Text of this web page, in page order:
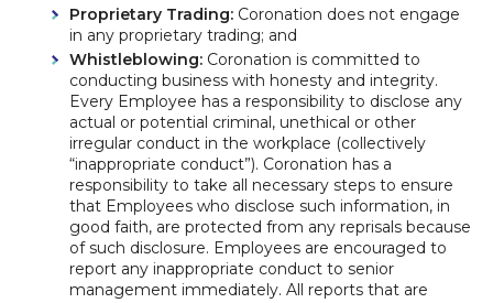
Proprietary Trading: Coronation does not engage
in any proprietary trading; and
Whistleblowing: Coronation is committed to
conducting business with honesty and integrity.
Every Employee has a responsibility to disclose any
actual or potential criminal, unethical or other
irregular conduct in the workplace (collectively
“inappropriate conduct”). Coronation has a
responsibility to take all necessary steps to ensure
that Employees who disclose such information, in
good faith, are protected from any reprisals because
of such disclosure. Employees are encouraged to
report any inappropriate conduct to senior
management immediately. All reports that are